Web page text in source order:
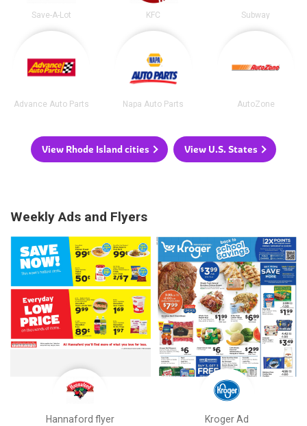
Save-A-Lot KFC Subway
Advance Auto Parts Napa Auto Parts AutoZone
View Rhode Island cities View U.S. States
Weekly Ads and Flyers
Hannaford flyer Kroger Ad